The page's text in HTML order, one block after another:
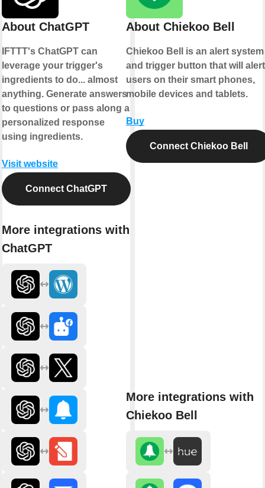
About ChatGPT
IFTTT's ChatGPT can
leverage your trigger's
ingredients to do... almost
anything. Generate answers
to questions or pass along a
personalized response
using ingredients.
Visit website
Connect ChatGPT
More integrations with
ChatGPT
About Chiekoo Bell
Chiekoo Bell is an alert system
and trigger button that will alert
users on their smart phones,
mobile devices and tablets.
Buy
Connect Chiekoo Bell
More integrations with
Chiekoo Bell